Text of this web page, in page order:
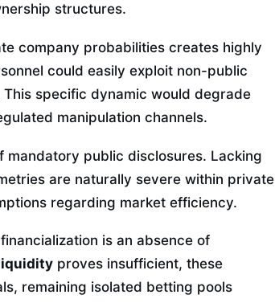
structures.
company probabilities creates highly
could easily exploit non-public
specific dynamic would degrade
manipulation channels.
public disclosures. Lacking
are naturally severe within private
regarding market efficiency.
is an absence of
proves insufficient, these
remaining isolated betting pools